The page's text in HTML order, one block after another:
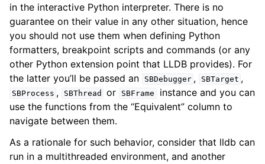
in the interactive Python interpreter. There is no
guarantee on their value in any other situation, hence
you should not use them when defining Python
formatters, breakpoint scripts and commands (or any
other Python extension point that LLDB provides). For
the latter you’ll be passed an
SBDebugger , SBTarget ,
SBProcess , SBThread or SBFrame
instance and you can
use the functions from the “Equivalent” column to
navigate between them.
As a rationale for such behavior, consider that lldb can
run in a multithreaded environment, and another